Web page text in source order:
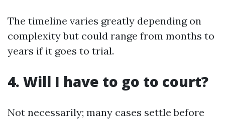
The timeline varies greatly depending on
complexity but could range from months to
years if it goes to trial.
4. Will I have to go to court?
Not necessarily; many cases settle before